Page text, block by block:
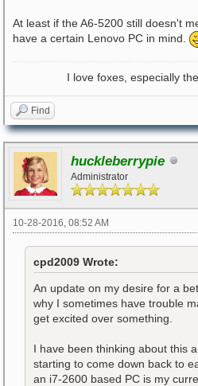
At least if the A6-5200 still doesn't
have a certain Lenovo PC in mind.
I love foxes, especially
Find
huckleberrypie
Administrator
10-28-2016, 08:52 AM
cpd2009 Wrote:
An update on my desire for a
why I sometimes have trouble
get excited over something.
I have been thinking about this
starting to come down back to
an i7-2600 based PC is my